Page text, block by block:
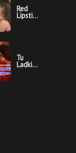
Red
Lipstick
Khesari
Gana
And
Lyrics
Tu
Ladki